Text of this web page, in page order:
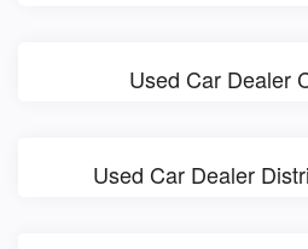
Used Car Dealer
Used Car Dealer